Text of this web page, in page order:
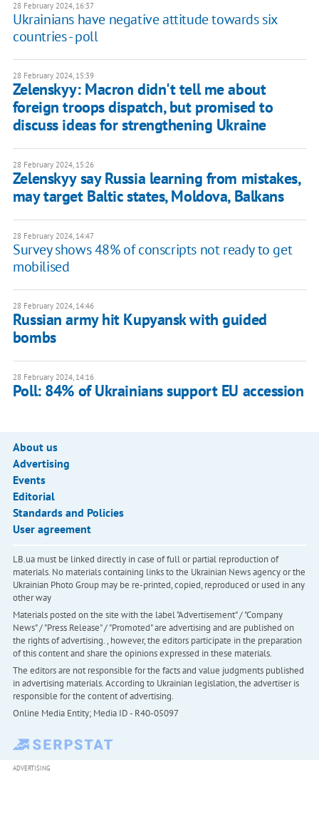
28 February 2024, 16:37
Ukrainians have negative attitude towards six
countries - poll
28 February 2024, 15:39
Zelenskyy: Macron didn't tell me about
foreign troops dispatch, but promised to
discuss ideas for strengthening Ukraine
28 February 2024, 15:26
Zelenskyy say Russia learning from mistakes,
may target Baltic states, Moldova, Balkans
28 February 2024, 14:47
Survey shows 48% of conscripts not ready to get
mobilised
28 February 2024, 14:46
Russian army hit Kupyansk with guided
bombs
28 February 2024, 14:16
Poll: 84% of Ukrainians support EU accession
About us
Advertising
Events
Editorial
Standards and Policies
User agreement
LB.ua must be linked directly in case of full or partial reproduction of
materials. No materials containing links to the Ukrainian News agency or the
Ukrainian Photo Group may be re-printed, copied, reproduced or used in any
other way
Materials posted on the site with the label "Advertisement" / "Company
News" / "Press Release" / "Promoted" are advertising and are published on
the rights of advertising. , however, the editors participate in the preparation
of this content and share the opinions expressed in these materials.
The editors are not responsible for the facts and value judgments published
in advertising materials. According to Ukrainian legislation, the advertiser is
responsible for the content of advertising.
Online Media Entity; Media ID - R40-05097
ADVERTISING